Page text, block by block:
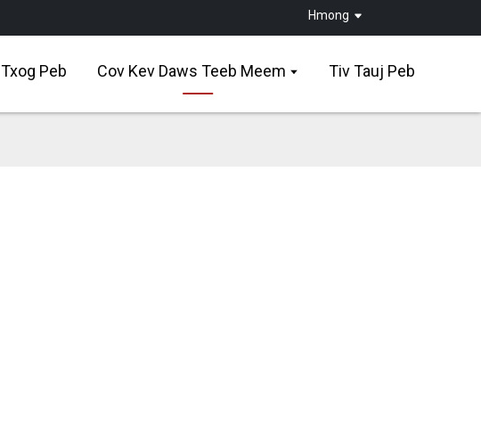
Hmong
Txog Peb Cov Kev Daws Teeb Meem Tiv Tauj Peb